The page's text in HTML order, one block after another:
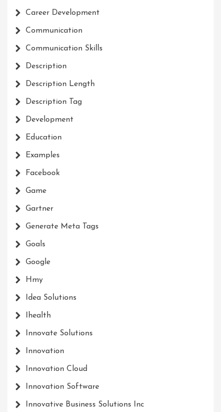
Career Development
Communication
Communication Skills
Description
Description Length
Description Tag
Development
Education
Examples
Facebook
Game
Gartner
Generate Meta Tags
Goals
Google
Hmy
Idea Solutions
Ihealth
Innovate Solutions
Innovation
Innovation Cloud
Innovation Software
Innovative Business Solutions Inc